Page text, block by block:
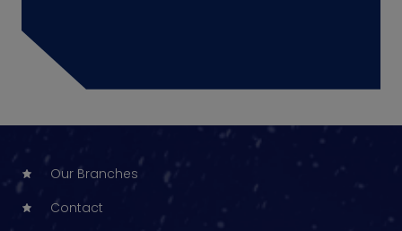
Our Branches
Contact